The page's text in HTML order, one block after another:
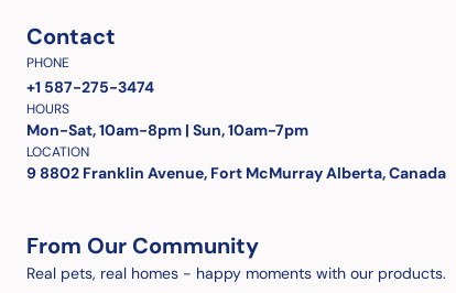
Contact
PHONE
+1 587-275-3474
HOURS
Mon-Sat, 10am-8pm | Sun, 10am-7pm
LOCATION
9 8802 Franklin Avenue, Fort McMurray Alberta, Canada
From Our Community
Real pets, real homes - happy moments with our products.